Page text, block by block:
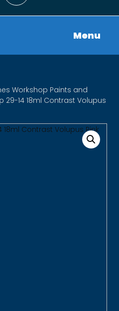
Menu
Workshop Paints and
29-14 18ml Contrast Volupus